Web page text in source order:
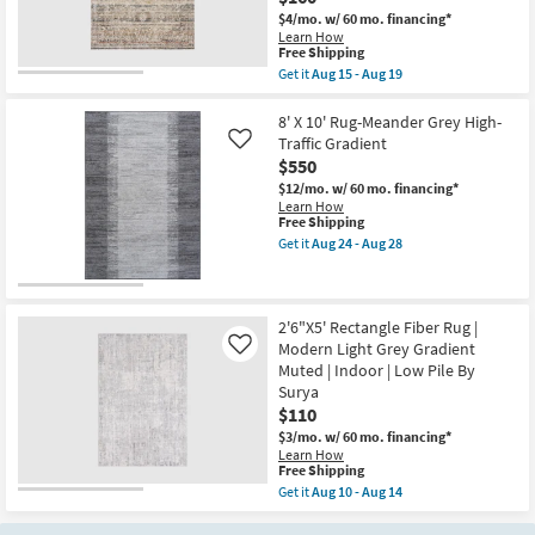
|
Rectangle
as
soon
as
07
-
Aug
11
Charcoal
|
Handwoven
|
Rectangle
as
soon
as
Aug
13
-
Aug
17
$4/mo. w/ 60 mo. financing*
Learn How
This
item
qualifies
Free
Shipping
Free Shipping
Get itAug 15 - Aug 19
2'10"
X
8'
Fabric
Runner
Rug-
Bruno
Distressed
Traditional
|
Rectangle
|
Gradient
as
soon
as
Aug
15
-
Aug
8' X 10' Rug-Meander Grey High-
Traffic Gradient
$550
$12/mo. w/ 60 mo. financing*
Learn How
Like
This
item
qualifies
Free Shipping
Get itAug 24 - Aug 28
10'
Rug-
Meander
Grey
High-
Traffic
Gradient
as
soon
as
Aug
-
2'6"X5' Rectangle Fiber Rug |
Modern Light Grey Gradient
Muted | Indoor | Low Pile By
Surya
$110
$3/mo. w/ 60 mo. financing*
Learn How
Like
This
item
qualifies
for
Free Shipping
Get itAug 10 - Aug 14
the